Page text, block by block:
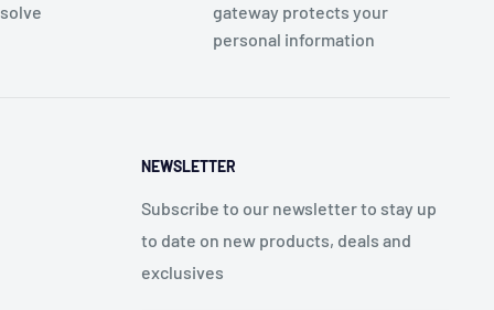
gateway protects your
personal information
NEWSLETTER
Subscribe to our newsletter to stay up
to date on new products, deals and
exclusives